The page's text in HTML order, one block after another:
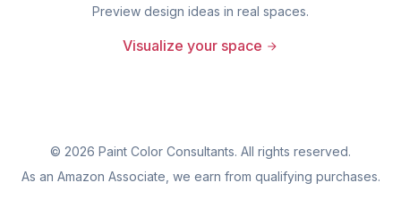
Preview design ideas in real spaces.
Visualize your space
© 2026 Paint Color Consultants. All rights reserved.
As an Amazon Associate, we earn from qualifying purchases.